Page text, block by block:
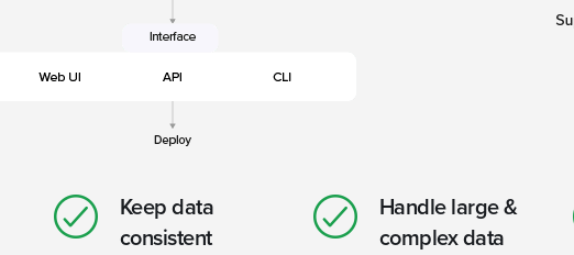
Keep data
consistent
Handle large &
complex data